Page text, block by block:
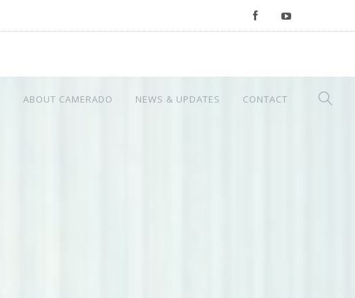
ABOUT CAMERADO NEWS & UPDATES CONTACT